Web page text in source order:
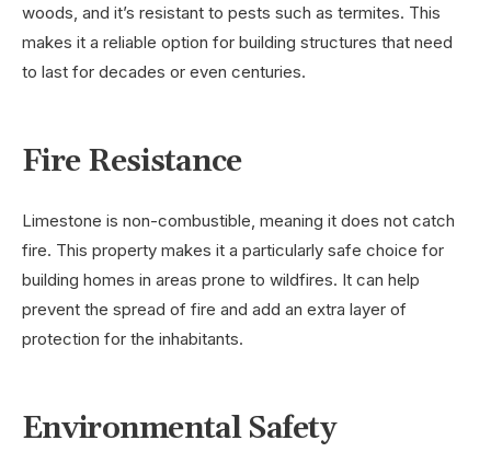
woods, and it’s resistant to pests such as termites. This
makes it a reliable option for building structures that need
to last for decades or even centuries.
Fire Resistance
Limestone is non-combustible, meaning it does not catch
fire. This property makes it a particularly safe choice for
building homes in areas prone to wildfires. It can help
prevent the spread of fire and add an extra layer of
protection for the inhabitants.
Environmental Safety